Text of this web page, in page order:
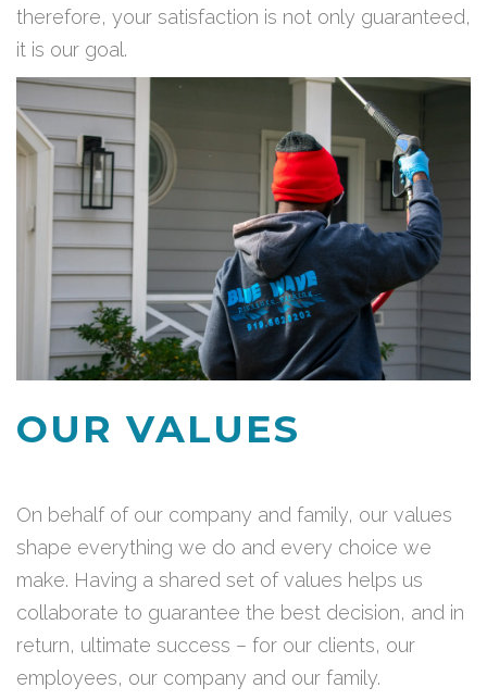
therefore, your satisfaction is not only guaranteed,
it is our goal.
OUR VALUES
On behalf of our company and family, our values
shape everything we do and every choice we
make. Having a shared set of values helps us
collaborate to guarantee the best decision, and in
return, ultimate success – for our clients, our
employees, our company and our family.